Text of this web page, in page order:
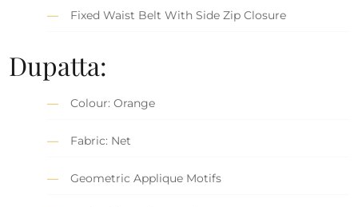
Fixed Waist Belt With Side Zip Closure
Dupatta:
Colour: Orange
Fabric: Net
Geometric Applique Motifs